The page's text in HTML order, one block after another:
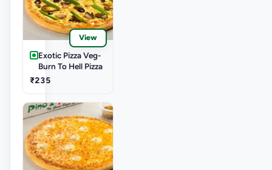
View
Exotic Pizza Veg-
Burn To Hell Pizza
₹235